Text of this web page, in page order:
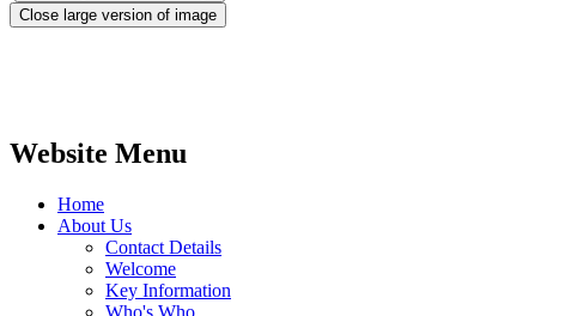
Close large version of image
Website Menu
Home
About Us
Contact Details
Welcome
Key Information
Who's Who